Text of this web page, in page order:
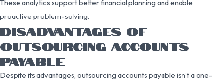
These analytics support better financial planning and enable
proactive problem-solving.
DISADVANTAGES OF
OUTSOURCING ACCOUNTS
PAYABLE
Despite its advantages, outsourcing accounts payable isn’t a one-